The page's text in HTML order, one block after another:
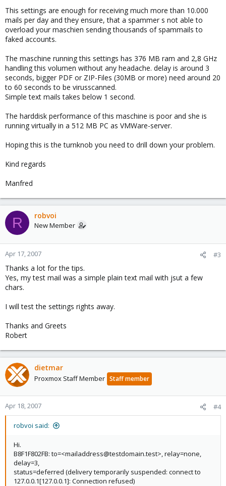
This settings are enough for receiving much more than 10.000
mails per day and they ensure, that a spammer s not able to
overload your maschien sending thousands of spammails to
faked accounts.
The maschine running this settings has 376 MB ram and 2,8 GHz
handling this volumen without any headache. delay is around 3
seconds, bigger PDF or ZIP-Files (30MB or more) need around 20
to 60 seconds to be virusscanned.
Simple text mails takes below 1 second.
The harddisk performance of this maschine is poor and she is
running virtually in a 512 MB PC as VMWare-server.
Hoping this is the turnknob you need to drill down your problem.
Kind regards
Manfred
R robvoi
New Member
Apr 17, 2007 #3
Thanks a lot for the tips.
Yes, my test mail was a simple plain text mail with jsut a few
chars.
I will test the settings rights away.
Thanks and Greets
Robert
dietmar
Proxmox Staff Member Staff member
Apr 18, 2007 #4
robvoi said:
Hi.
B8F1F802FB: to=<mailaddress@testdomain.test>, relay=none,
delay=3,
status=deferred (delivery temporarily suspended: connect to
127.0.0.1[127.0.0.1]: Connection refused)